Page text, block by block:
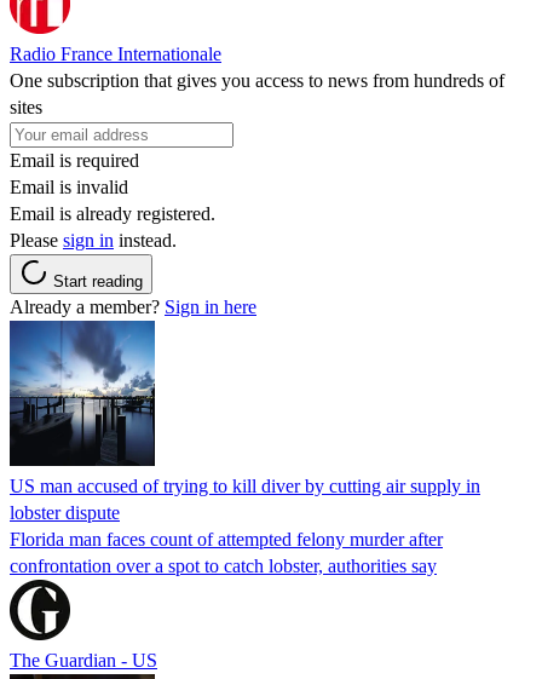
Radio France Internationale
One subscription that gives you access to news from hundreds of
sites
Email is required
Email is invalid
Email is already registered.
Please sign in instead.
Start reading
Already a member? Sign in here
US man accused of trying to kill diver by cutting air supply in
lobster dispute
Florida man faces count of attempted felony murder after
confrontation over a spot to catch lobster, authorities say
The Guardian - US